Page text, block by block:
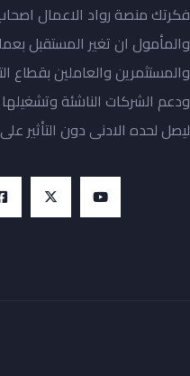
فكرتك منصة رواد الاعمال اصحاب
والمأمول ان تغير المستقبل
والمستثمرين والعاملين بقطاع
ودعم الشركات الناشئة
ليصل لحده الادنى دون التأثير